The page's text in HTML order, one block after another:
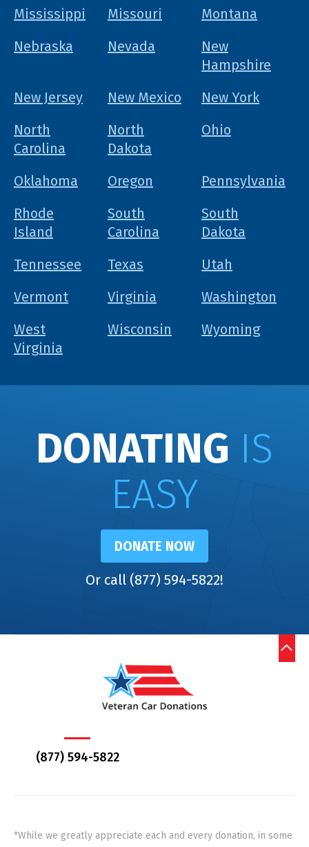
Mississippi
Missouri
Montana
Nebraska
Nevada
New
Hampshire
New Jersey
New Mexico
New York
North
Carolina
North
Dakota
Ohio
Oklahoma Oregon
Pennsylvania
Rhode
Island
South
Carolina
South
Dakota
Tennessee
Texas
Utah
Vermont
Virginia
Washington
West
Virginia
Wisconsin Wyoming
DONATING IS
EASY
DONATE NOW
Or call (877) 594-5822!
(877) 594-5822
*While we greatly appreciate each and every donation, in some